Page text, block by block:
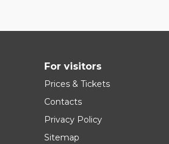
For visitors
Prices & Tickets
Contacts
Privacy Policy
Sitemap